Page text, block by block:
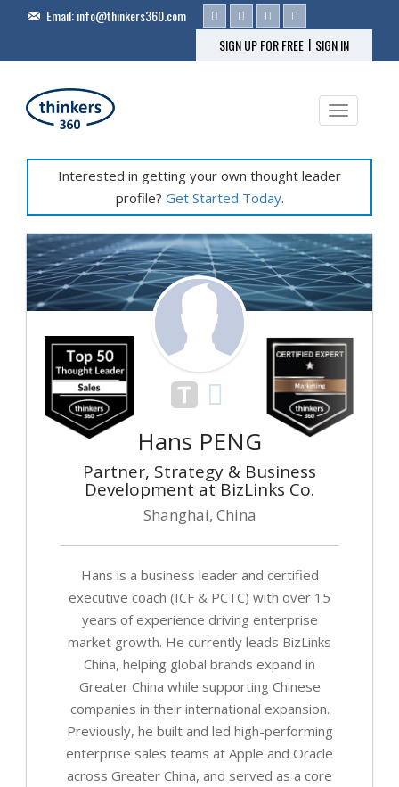
Email:info@thinkers360.com
SIGN UP FOR FREE | SIGN IN
Toggle
Interested in getting your own thought leader
profile? Get Started Today.
Hans PENG
Partner, Strategy & Business
Development at BizLinks Co.
Shanghai, China
Hans is a business leader and certified
executive coach (ICF & PCTC) with over 15
years of experience driving enterprise
market growth. He currently leads BizLinks
China, helping global brands expand in
Greater China while supporting Chinese
companies in their international expansion.
Previously, he built and led high-performing
enterprise sales teams at Apple and Oracle
across Greater China, and served as a core